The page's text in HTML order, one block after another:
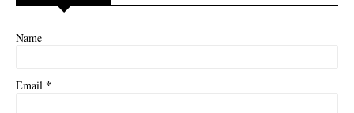
Name
Email *